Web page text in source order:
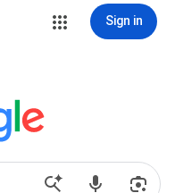
Sign in